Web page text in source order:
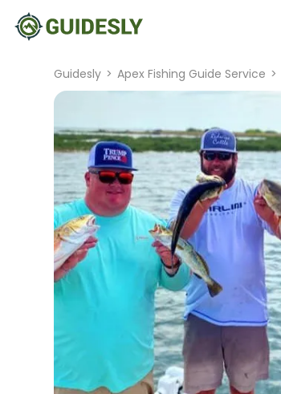
Guidesly > Apex Fishing Guide Service >